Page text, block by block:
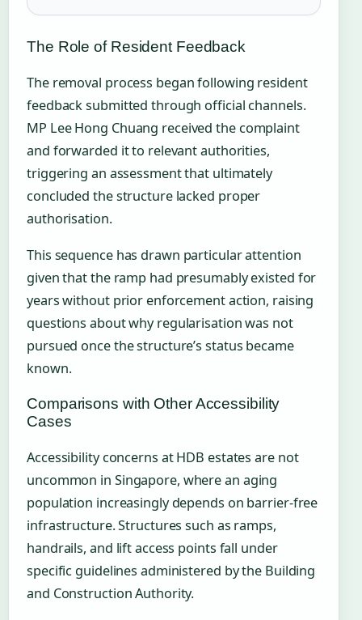
The Role of Resident Feedback
The removal process began following resident
feedback submitted through official channels.
MP Lee Hong Chuang received the complaint
and forwarded it to relevant authorities,
triggering an assessment that ultimately
concluded the structure lacked proper
authorisation.
This sequence has drawn particular attention
given that the ramp had presumably existed for
years without prior enforcement action, raising
questions about why regularisation was not
pursued once the structure’s status became
known.
Comparisons with Other Accessibility
Cases
Accessibility concerns at HDB estates are not
uncommon in Singapore, where an aging
population increasingly depends on barrier-free
infrastructure. Structures such as ramps,
handrails, and lift access points fall under
specific guidelines administered by the Building
and Construction Authority.